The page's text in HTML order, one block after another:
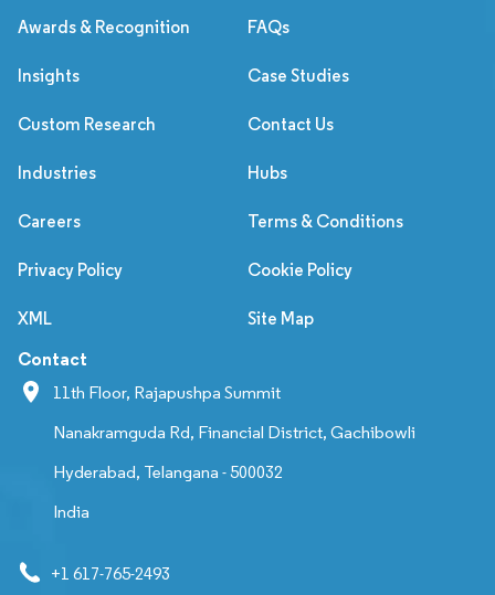
Awards & Recognition FAQs
Insights Case Studies
Custom Research Contact Us
Industries Hubs
Careers Terms & Conditions
Privacy Policy Cookie Policy
XML Site Map
Contact
11th Floor, Rajapushpa Summit
Nanakramguda Rd, Financial District, Gachibowli
Hyderabad, Telangana - 500032
India
+1 617-765-2493